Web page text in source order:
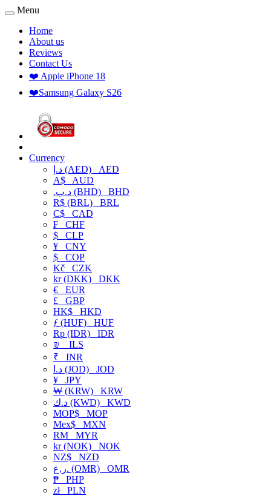
Menu
Home
About us
Reviews
Contact Us
❤️ Apple iPhone 18
❤️Samsung Galaxy S26
Currency
د.إ (AED) AED
A$ AUD
.د.ب (BHD) BHD
R$ (BRL) BRL
C$ CAD
₣ CHF
$ CLP
¥ CNY
$ COP
Kč CZK
kr (DKK) DKK
€ EUR
£ GBP
HK$ HKD
ƒ (HUF) HUF
Rp (IDR) IDR
₪
ILS
₹ INR
د.ا (JOD) JOD
¥ JPY
₩ (KRW) KRW
د.ك (KWD) KWD
MOP$ MOP
Mex$ MXN
RM MYR
kr (NOK) NOK
NZ$ NZD
ر.ع. (OMR) OMR
₱ PHP
złPLN